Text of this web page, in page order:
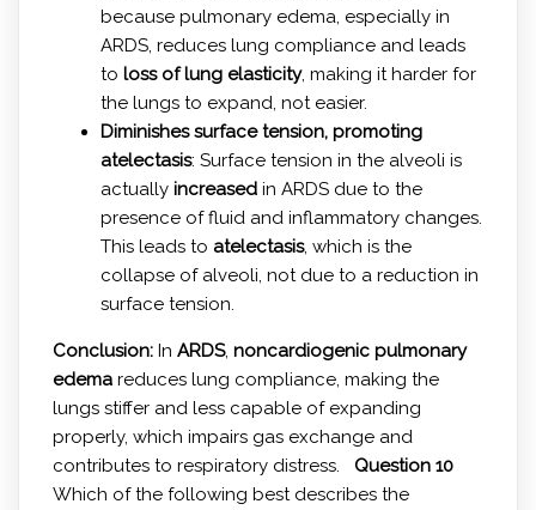
because pulmonary edema, especially in
ARDS, reduces lung compliance and leads
to loss of lung elasticity, making it harder for
the lungs to expand, not easier.
Diminishes surface tension, promoting
atelectasis: Surface tension in the alveoli is
actually increasedin ARDS due to the
presence of fluid and inflammatory changes.
This leads to atelectasis, which is the
collapse of alveoli, not due to a reduction in
surface tension.
Conclusion:In ARDS, noncardiogenic pulmonary
edemareduces lung compliance, making the
lungs stiffer and less capable of expanding
properly, which impairs gas exchange and
contributes to respiratory distress. Question 10
Which of the following best describes the